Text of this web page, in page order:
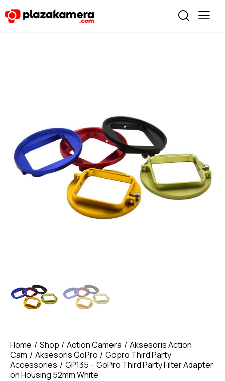
Home Shop Action Camera
Aksesoris Action
Cam
Aksesoris GoPro
Gopro Third Party
Accessories
GP135 – GoPro Third Party Filter Adapter
on Housing 52mm White